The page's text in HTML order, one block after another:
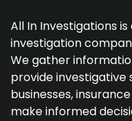
All In Investigations
investigation
We gather
provide
businesses,
make informed